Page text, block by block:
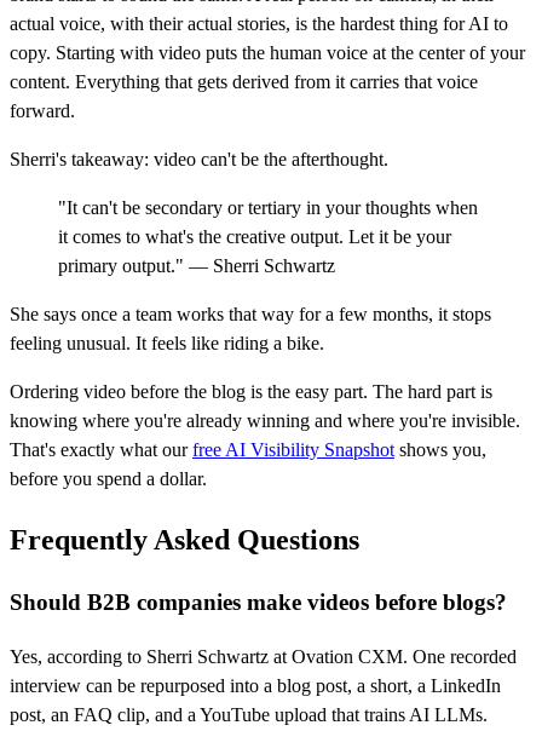
actual voice, with their actual stories, is the hardest thing for AI to
copy. Starting with video puts the human voice at the center of your
content. Everything that gets derived from it carries that voice
forward.
Sherri's takeaway: video can't be the afterthought.
"It can't be secondary or tertiary in your thoughts when
it comes to what's the creative output. Let it be your
primary output." — Sherri Schwartz
She says once a team works that way for a few months, it stops
feeling unusual. It feels like riding a bike.
Ordering video before the blog is the easy part. The hard part is
knowing where you're already winning and where you're invisible.
That's exactly what ourfree AI Visibility Snapshotshows you,
before you spend a dollar.
Frequently Asked Questions
Should B2B companies make videos before blogs?
Yes, according to Sherri Schwartz at Ovation CXM. One recorded
interview can be repurposed into a blog post, a short, a LinkedIn
post, an FAQ clip, and a YouTube upload that trains AI LLMs.